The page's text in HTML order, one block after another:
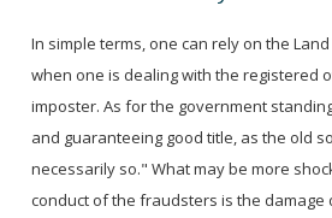
In simple terms, one can rely on the
when one is dealing with the registered
imposter. As for the government
and guaranteeing good title, as the old
necessarily so." What may be more
conduct of the fraudsters is the